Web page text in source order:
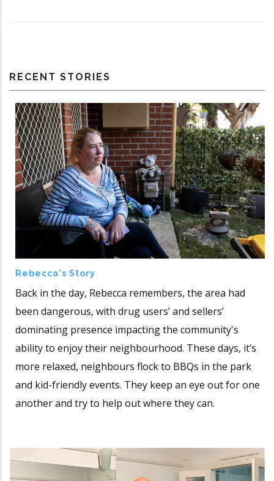
RECENT STORIES
Rebecca's Story
Back in the day, Rebecca remembers, the area had
been dangerous, with drug users’ and sellers’
dominating presence impacting the community's
ability to enjoy their neighbourhood. These days, it’s
more relaxed, neighbours flock to BBQs in the park
and kid-friendly events. They keep an eye out for one
another and try to help out where they can.